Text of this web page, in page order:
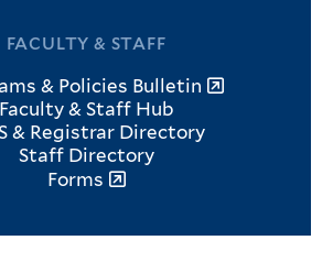
FACULTY & STAFF
& Policies Bulletin
Faculty & Staff Hub
& Registrar Directory
Staff Directory
Forms